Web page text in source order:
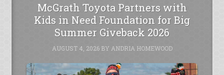
McGrath Toyota Partners with
Kids in Need Foundation for Big
Summer Giveback 2026
AUGUST 4, 2026BY ANDRIA HOMEWOOD